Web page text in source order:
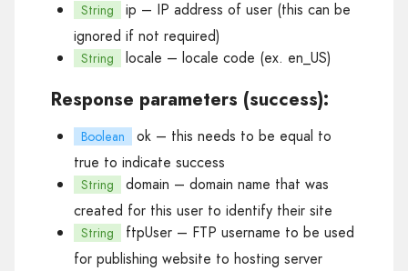
String ip – IP address of user (this can be
ignored if not required)
String locale – locale code (ex. en_US)
Response parameters (success):
Boolean ok – this needs to be equal to
true to indicate success
String domain – domain name that was
created for this user to identify their site
String ftpUser – FTP username to be used
for publishing website to hosting server